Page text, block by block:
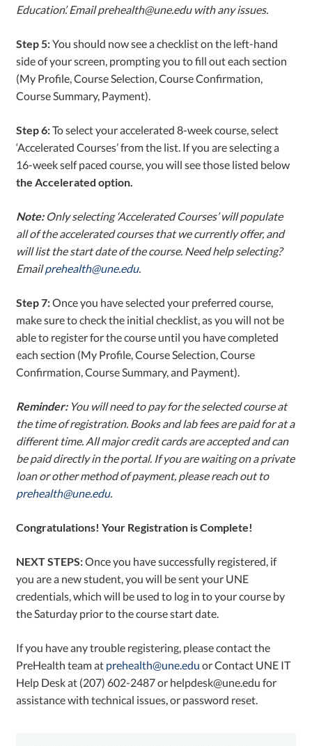
Education’. Email prehealth@une.edu with any issues.
Step 5:You should now see a checklist on the left-hand
side of your screen, prompting you to fill out each section
(My Profile, Course Selection, Course Confirmation,
Course Summary, Payment).
Step 6:To select your accelerated 8-week course, select
‘Accelerated Courses’ from the list. If you are selecting a
16-week self paced course, you will see those listed below
the Accelerated option.
Note: Only selecting ‘Accelerated Courses’ will populate
all of the accelerated courses that we currently offer, and
will list the start date of the course. Need help selecting?
Emailprehealth@une.edu.
Step 7:Once you have selected your preferred course,
make sure to check the initial checklist, as you will not be
able to register for the course until you have completed
each section (My Profile, Course Selection, Course
Confirmation, Course Summary, and Payment).
Reminder: You will need to pay for the selected course at
the time of registration. Books and lab fees are paid for at a
different time. All major credit cards are accepted and can
be paid directly in the portal. If you are waiting on a private
loan or other method of payment, please reach out to
prehealth@une.edu.
Congratulations! Your Registration is Complete!
NEXT STEPS:Once you have successfully registered, if
you are a new student, you will be sent your UNE
credentials, which will be used to log in to your course by
the Saturday prior to the course start date.
If you have any trouble registering, please contact the
PreHealth team at prehealth@une.edu or Contact UNE IT
Help Desk at (207) 602-2487 or helpdesk@une.edu for
assistance with technical issues, or password reset.